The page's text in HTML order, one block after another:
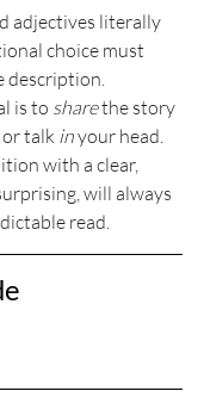
adjectives literally
choice must
is to share the story
talk in your head.
with a clear,
will always
read.